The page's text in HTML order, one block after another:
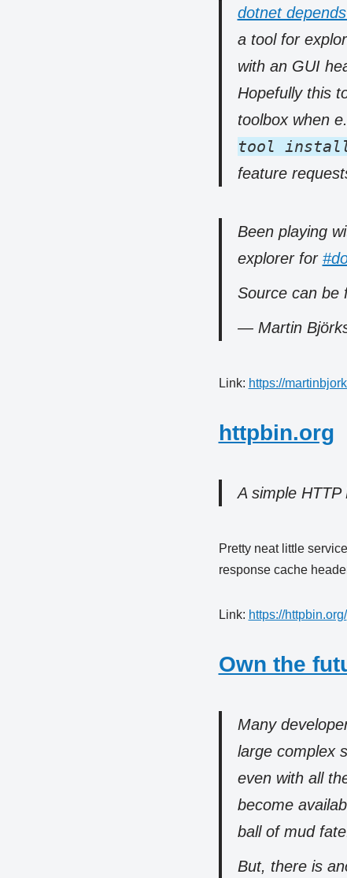
dotnet
a tool for
with an GUI
Hopefully this
toolbox when
tool install
feature
Been playing
explorer for
Source can be
— Martin
Link: https://
httpbin.org
A simple HTTP
Pretty neat little
response cache
Link: https://httpbin.org/
Own the
Many
large complex
even with all
become
ball of mud
But, there is